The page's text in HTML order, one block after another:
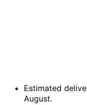
Estimated
August.